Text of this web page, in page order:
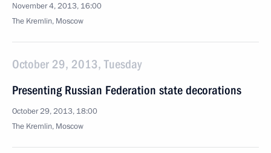
November 4, 2013, 16:00
The Kremlin, Moscow
October 29, 2013, Tuesday
Presenting Russian Federation state decorations
October 29, 2013, 18:00
The Kremlin, Moscow